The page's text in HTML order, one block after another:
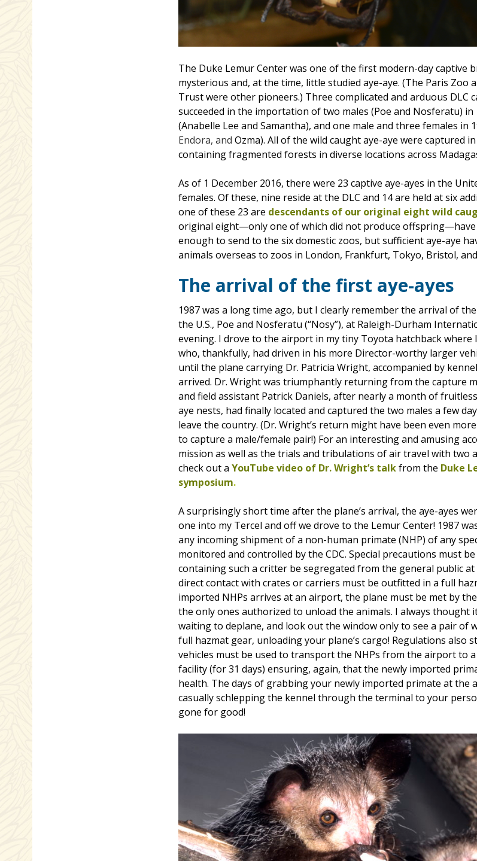
The Duke Lemur Center was one of the first modern-day captive
mysterious and, at the time, little studied aye-aye. (The Paris Zoo
Trust were other pioneers.) Three complicated and arduous DLC
succeeded in the importation of two males (Poe and Nosferatu) in
(Anabelle Lee and Samantha), and one male and three females in
Endora, and Ozma). All of the wild caught aye-aye were captured
containing fragmented forests in diverse locations across
As of 1 December 2016, there were 23 captive aye-ayes in the
females. Of these, nine reside at the DLC and 14 are held at six
one of these 23 are descendants of our original eight wild
original eight—only one of which did not produce offspring—have
enough to send to the six domestic zoos, but sufficient aye-aye
animals overseas to zoos in London, Frankfurt, Tokyo, Bristol,
The arrival of the first aye-ayes
1987 was a long time ago, but I clearly remember the arrival of
the U.S., Poe and Nosferatu (“Nosy”), at Raleigh-Durham
evening. I drove to the airport in my tiny Toyota hatchback where
who, thankfully, had driven in his more Director-worthy larger
until the plane carrying Dr. Patricia Wright, accompanied by
arrived. Dr. Wright was triumphantly returning from the capture
and field assistant Patrick Daniels, after nearly a month of
aye nests, had finally located and captured the two males a few
leave the country. (Dr. Wright’s return might have been even
to capture a male/female pair!) For an interesting and amusing
mission as well as the trials and tribulations of air travel with two
check out a YouTube video of Dr. Wright’s talkfrom the Duke
symposium.
A surprisingly short time after the plane’s arrival, the aye-ayes
one into my Tercel and off we drove to the Lemur Center! 1987
any incoming shipment of a non-human primate (NHP) of any
monitored and controlled by the CDC. Special precautions must
containing such a critter be segregated from the general public at
direct contact with crates or carriers must be outfitted in a full
imported NHPs arrives at an airport, the plane must be met by
the only ones authorized to unload the animals. I always thought
waiting to deplane, and look out the window only to see a pair of
full hazmat gear, unloading your plane’s cargo! Regulations also
vehicles must be used to transport the NHPs from the airport to
facility (for 31 days) ensuring, again, that the newly imported
health. The days of grabbing your newly imported primate at the
casually schlepping the kennel through the terminal to your
gone for good!